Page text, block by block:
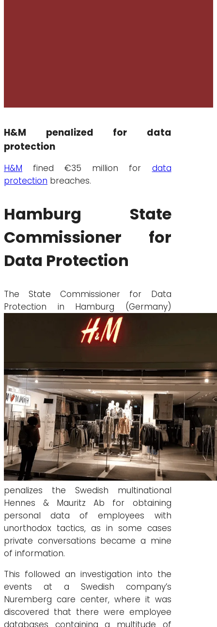
H&M penalized for data
protection
H&M fined €35 million for data
protection breaches.
Hamburg State
Commissioner for
Data Protection
The State Commissioner for Data
Protection in Hamburg (Germany)
penalizes the Swedish multinational
Hennes & Mauritz Ab for obtaining
personal data of employees with
unorthodox tactics, as in some cases
private conversations became a mine
of information.
This followed an investigation into the
events at a Swedish company’s
Nuremberg care center, where it was
discovered that there were employee